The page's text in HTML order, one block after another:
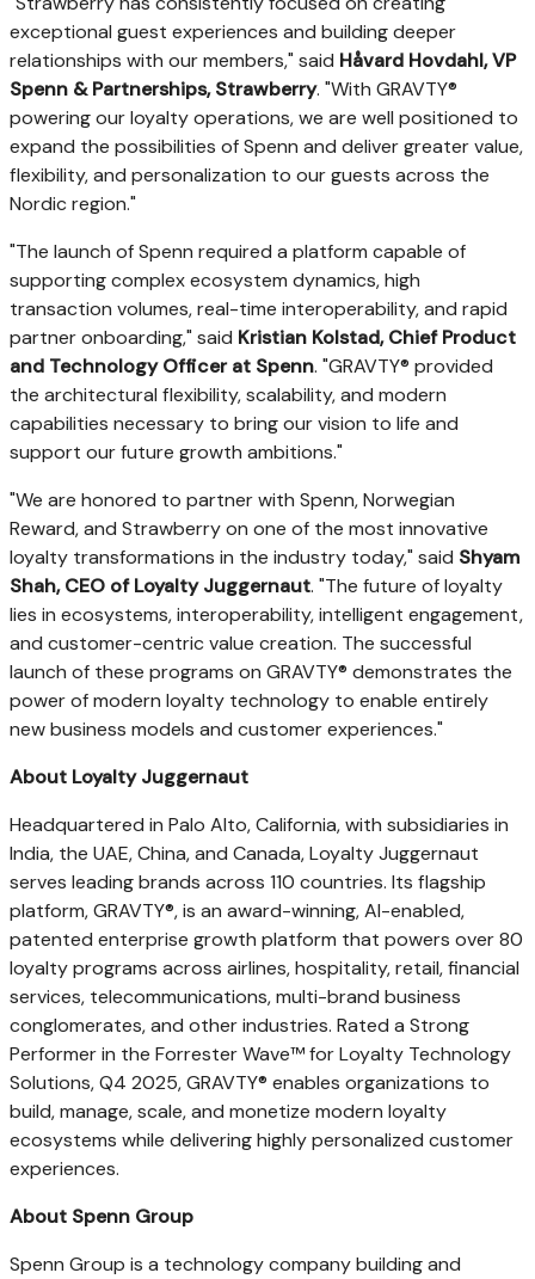
exceptional guest experiences and building deeper
relationships with our members," said Håvard Hovdahl, VP
Spenn & Partnerships, Strawberry. "With GRAVTY®
powering our loyalty operations, we are well positioned to
expand the possibilities of Spenn and deliver greater value,
flexibility, and personalization to our guests across the
Nordic region."
"The launch of Spenn required a platform capable of
supporting complex ecosystem dynamics, high
transaction volumes, real-time interoperability, and rapid
partner onboarding," said Kristian Kolstad, Chief Product
and Technology Officer at Spenn. "GRAVTY® provided
the architectural flexibility, scalability, and modern
capabilities necessary to bring our vision to life and
support our future growth ambitions."
"We are honored to partner with Spenn, Norwegian
Reward, and Strawberry on one of the most innovative
loyalty transformations in the industry today," said Shyam
Shah, CEO of Loyalty Juggernaut. "The future of loyalty
lies in ecosystems, interoperability, intelligent engagement,
and customer-centric value creation. The successful
launch of these programs on GRAVTY® demonstrates the
power of modern loyalty technology to enable entirely
new business models and customer experiences."
About Loyalty Juggernaut
Headquartered in Palo Alto, California, with subsidiaries in
India, the UAE, China, and Canada, Loyalty Juggernaut
serves leading brands across 110 countries. Its flagship
platform, GRAVTY®, is an award-winning, AI-enabled,
patented enterprise growth platform that powers over 80
loyalty programs across airlines, hospitality, retail, financial
services, telecommunications, multi-brand business
conglomerates, and other industries. Rated a Strong
Performer in the Forrester Wave™ for Loyalty Technology
Solutions, Q4 2025, GRAVTY® enables organizations to
build, manage, scale, and monetize modern loyalty
ecosystems while delivering highly personalized customer
experiences.
About Spenn Group
Spenn Group is a technology company building and